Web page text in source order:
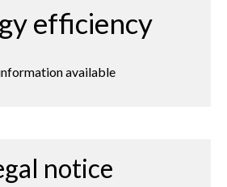
efficiency
available
notice